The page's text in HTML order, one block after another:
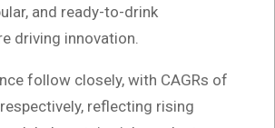
and ready-to-drink
driving innovation.
follow closely, with CAGRs of
reflecting rising